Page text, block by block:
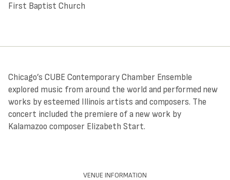
First Baptist Church
Chicago’s CUBE Contemporary Chamber Ensemble
explored music from around the world and performed new
works by esteemed Illinois artists and composers. The
concert included the premiere of a new work by
Kalamazoo composer Elizabeth Start.
VENUE INFORMATION